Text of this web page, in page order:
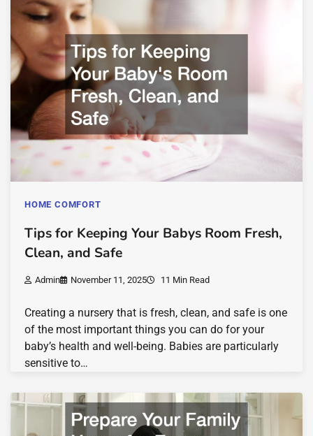
HOME COMFORT
Tips for Keeping Your Babys Room Fresh,
Clean, and Safe
Admin November 11, 2025 11 Min Read
Creating a nursery that is fresh, clean, and safe is one
of the most important things you can do for your
baby’s health and well-being. Babies are particularly
sensitive to…